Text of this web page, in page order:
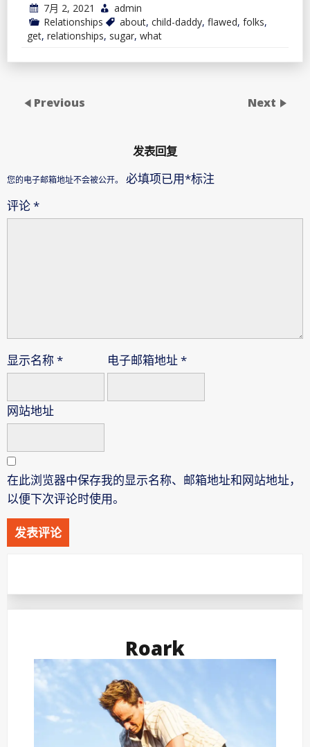
7月 2, 2021
admin
Relationships
about, child-daddy, flawed, folks,
get, relationships, sugar, what
Previous Next
发表回复
您的电子邮箱地址不会被公开。 必填项已用*标注
评论*
显示名称* 电子邮箱地址 *
网站地址
在此浏览器中保存我的显示名称、邮箱地址和网站地址，
以便下次评论时使用。
Roark